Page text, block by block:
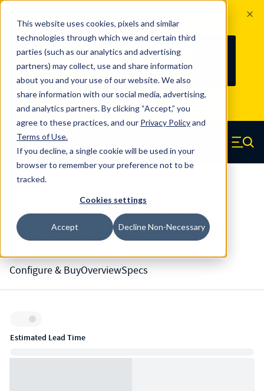
This website uses cookies, pixels and similar
technologies through which we and certain third
parties (such as our analytics and advertising
partners) may collect, use and share information
about you and your use of our website. We also
share information with our social media, advertising,
and analytics partners. By clicking “Accept,” you
agree to these practices, and our Privacy Policyand
Terms of Use.
If you decline, a single cookie will be used in your
browser to remember your preference not to be
tracked.
Cookies settings
Accept Decline Non-Necessary
100
YRS
Since 1927, Century Spring Corp has
been the original industry-leading
spring manufacturer for both stock
and custom springs. Read about 100
Years of Century Spring here
Skip to main content
Century Spring (Navigate home) Menu
Z-66CS - 0.25 Inch Music Wire
Compression Springs
Configure & BuyOverviewSpecs
Inventory:
Estimated Lead Time